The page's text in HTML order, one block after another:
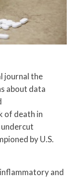
journal the
about data
of death in
by U.S.
and